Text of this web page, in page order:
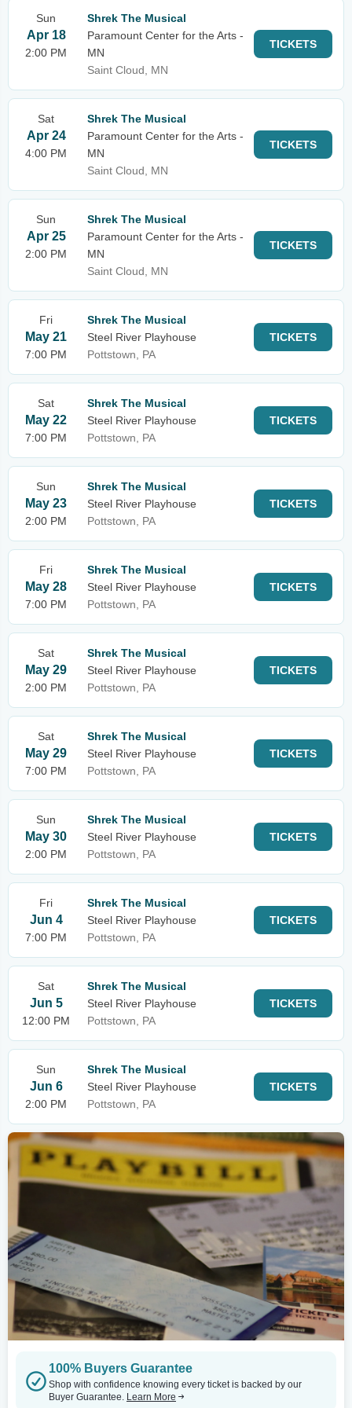
Sun
Apr 18
2:00 PM
Shrek The Musical
Paramount Center for the Arts -
MN
Saint Cloud, MN
TICKETS
Sat
Apr 24
4:00 PM
Shrek The Musical
Paramount Center for the Arts -
MN
Saint Cloud, MN
TICKETS
Sun
Apr 25
2:00 PM
Shrek The Musical
Paramount Center for the Arts -
MN
Saint Cloud, MN
TICKETS
Fri
May 21
7:00 PM
Shrek The Musical
Steel River Playhouse
Pottstown, PA
TICKETS
Sat
May 22
7:00 PM
Shrek The Musical
Steel River Playhouse
Pottstown, PA
TICKETS
Sun
May 23
2:00 PM
Shrek The Musical
Steel River Playhouse
Pottstown, PA
TICKETS
Fri
May 28
7:00 PM
Shrek The Musical
Steel River Playhouse
Pottstown, PA
TICKETS
Sat
May 29
2:00 PM
Shrek The Musical
Steel River Playhouse
Pottstown, PA
TICKETS
Sat
May 29
7:00 PM
Shrek The Musical
Steel River Playhouse
Pottstown, PA
TICKETS
Sun
May 30
2:00 PM
Shrek The Musical
Steel River Playhouse
Pottstown, PA
TICKETS
Fri
Jun 4
7:00 PM
Shrek The Musical
Steel River Playhouse
Pottstown, PA
TICKETS
Sat
Jun 5
12:00 PM
Shrek The Musical
Steel River Playhouse
Pottstown, PA
TICKETS
Sun
Jun 6
2:00 PM
Shrek The Musical
Steel River Playhouse
Pottstown, PA
TICKETS
100% Buyers Guarantee
Shop with confidence knowing every ticket is backed by our
Buyer Guarantee. Learn More